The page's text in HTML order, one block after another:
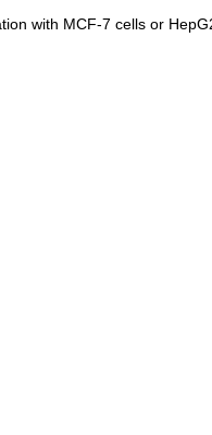
with MCF-7 cells or